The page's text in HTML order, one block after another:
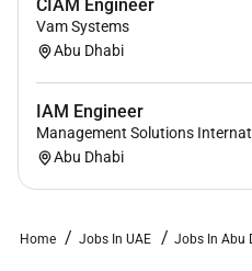
enterprise adoption
Deep hands-on
integration patterns
behavior limitations
embeddings retrieval
Can translate
CIAM Engineer
Vam Systems
Abu Dhabi
IAM Engineer
Management Solutions
Abu Dhabi
Home Jobs In UAE Jobs In Abu